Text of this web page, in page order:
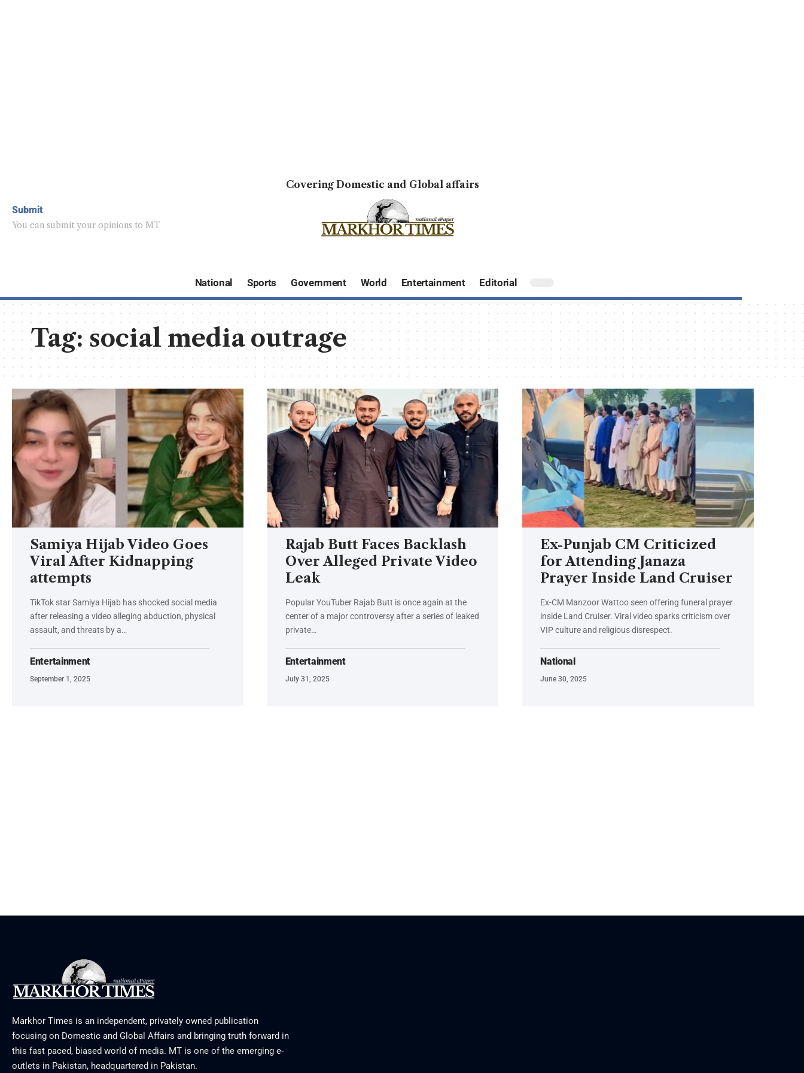
Submit
You can submit your opinions to MT
Covering Domestic and Global affairs
National Sports Government World Entertainment Editorial
Tag:social media outrage
Samiya Hijab Video Goes
Viral After Kidnapping
attempts
TikTok star Samiya Hijab has shocked social media
after releasing a video alleging abduction, physical
assault, and threats by a…
Entertainment
September 1, 2025
Rajab Butt Faces Backlash
Over Alleged Private Video
Leak
Popular YouTuber Rajab Butt is once again at the
center of a major controversy after a series of leaked
private…
Entertainment
July 31, 2025
Ex-Punjab CM Criticized
for Attending Janaza
Prayer Inside Land Cruiser
Ex-CM Manzoor Wattoo seen offering funeral prayer
inside Land Cruiser. Viral video sparks criticism over
VIP culture and religious disrespect.
National
June 30, 2025
Markhor Times is an independent, privately owned publication
focusing on Domestic and Global Affairs and bringing truth forward in
this fast paced, biased world of media. MT is one of the emerging e-
outlets in Pakistan, headquartered in Pakistan.